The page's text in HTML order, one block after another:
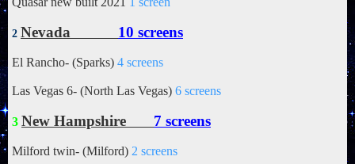
2 Nevada 10 screens
El Rancho- (Sparks) 4 screens
Las Vegas 6- (North Las Vegas) 6 screens
3 New Hampshire 7 screens
Milford twin- (Milford) 2 screens